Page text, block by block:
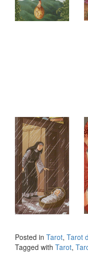
Posted in Tarot, Tarot
Tagged with Tarot,